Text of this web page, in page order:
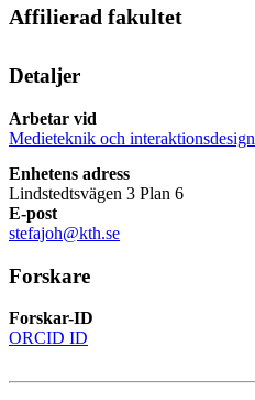
Affilierad fakultet
Detaljer
Arbetar vid
Medieteknik och interaktionsdesign
Enhetens adress
Lindstedtsvägen 3 Plan 6
E-post
stefajoh@kth.se
Forskare
Forskar-ID
ORCID ID